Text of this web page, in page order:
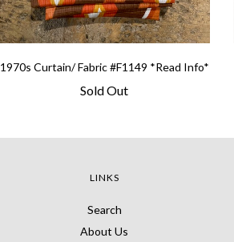
1970s Curtain/ Fabric #F1149 *Read Info*
Sold Out
LINKS
Search
About Us